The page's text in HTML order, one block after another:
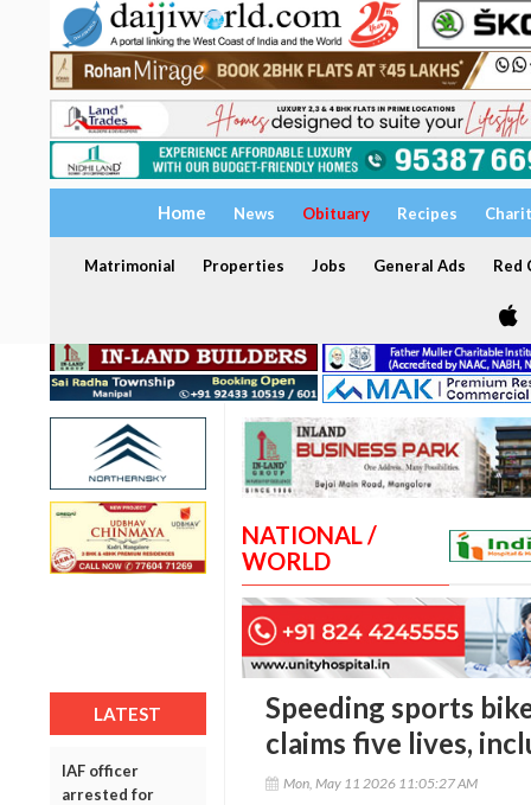
Home News Obituary Recipes
Matrimonial Properties Jobs General Ads Red
LATEST
IAF officer
arrested for
NATIONAL /
WORLD
Speeding sports
claims five lives,
Mon, May 11 2026 11:05:27 AM